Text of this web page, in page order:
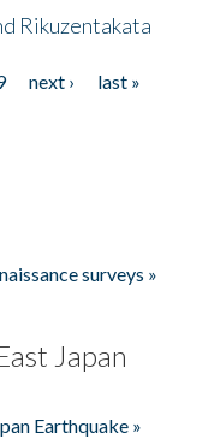
Rikuzentakata
next ›
last »
surveys »
Japan
Earthquake »